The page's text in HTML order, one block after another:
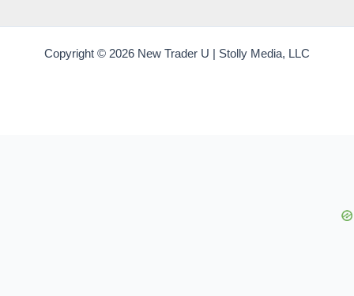
Copyright © 2026 New Trader U | Stolly Media, LLC